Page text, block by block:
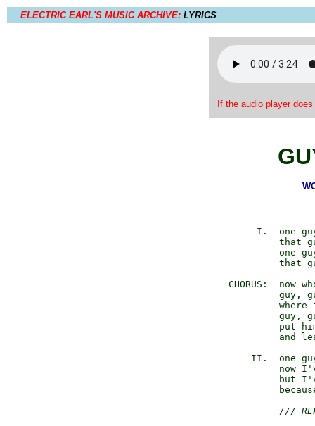
ELECTRIC EARL'S MUSIC ARCHIVE: LYRICS
If the audio player
I.  one
that
one
that
CHORUS:  now
guy,
where
guy,
put
and
II.  one
now
but
///